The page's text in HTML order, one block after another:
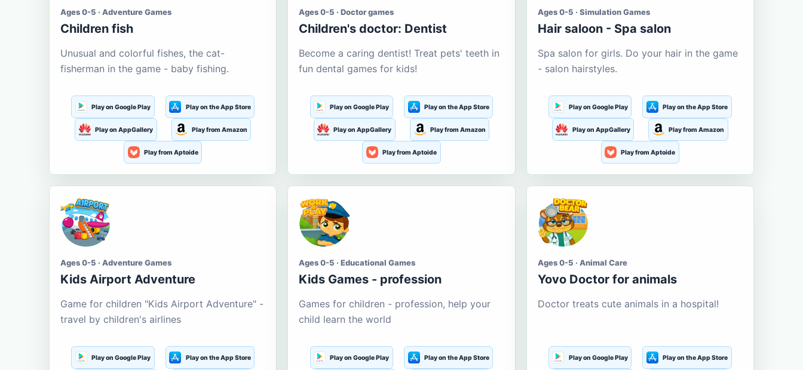
Ages 0-5 · Adventure Games
Children fish
Unusual and colorful fishes, the cat-
fisherman in the game - baby fishing.
Play on Google Play Play on the App Store
Play on AppGallery Play from Amazon
Play from Aptoide
Ages 0-5 · Doctor games
Children's doctor: Dentist
Become a caring dentist! Treat pets' teeth in
fun dental games for kids!
Play on Google Play Play on the App Store
Play on AppGallery Play from Amazon
Play from Aptoide
Ages 0-5 · Simulation Games
Hair saloon - Spa salon
Spa salon for girls. Do your hair in the game
- salon hairstyles.
Play on Google Play Play on the App Store
Play on AppGallery Play from Amazon
Play from Aptoide
Ages 0-5 · Adventure Games
Kids Airport Adventure
Game for children "Kids Airport Adventure" -
travel by children's airlines
Play on Google Play Play on the App Store
Ages 0-5 · Educational Games
Kids Games - profession
Games for children - profession, help your
child learn the world
Play on Google Play Play on the App Store
Ages 0-5 · Animal Care
Yovo Doctor for animals
Doctor treats cute animals in a hospital!
Play on Google Play Play on the App Store